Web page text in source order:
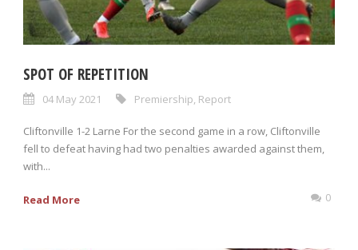
SPOT OF REPETITION
04 May 2021 Premiership Report
Cliftonville 1-2 Larne For the second game in a row, Cliftonville
fell to defeat having had two penalties awarded against them,
with...
Read More 0